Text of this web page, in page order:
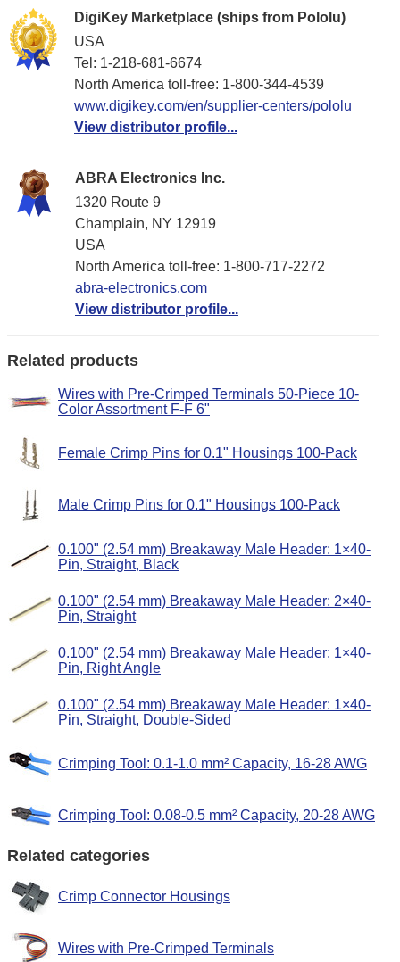
DigiKey Marketplace (ships from Pololu)
USA
Tel: 1-218-681-6674
North America toll-free: 1-800-344-4539
www.digikey.com/en/supplier-centers/pololu
View distributor profile...
ABRA Electronics Inc.
1320 Route 9
Champlain, NY 12919
USA
North America toll-free: 1-800-717-2272
abra-electronics.com
View distributor profile...
Related products
Wires with Pre-Crimped Terminals 50-Piece 10-
Color Assortment F-F 6"
Female Crimp Pins for 0.1" Housings 100-Pack
Male Crimp Pins for 0.1" Housings 100-Pack
0.100" (2.54 mm) Breakaway Male Header: 1×40-
Pin, Straight, Black
0.100" (2.54 mm) Breakaway Male Header: 2×40-
Pin, Straight
0.100" (2.54 mm) Breakaway Male Header: 1×40-
Pin, Right Angle
0.100" (2.54 mm) Breakaway Male Header: 1×40-
Pin, Straight, Double-Sided
Crimping Tool: 0.1-1.0 mm² Capacity, 16-28 AWG
Crimping Tool: 0.08-0.5 mm² Capacity, 20-28 AWG
Related categories
Crimp Connector Housings
Wires with Pre-Crimped Terminals